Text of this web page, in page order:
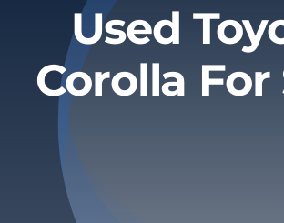
About
Privacy Policy
Refund & Returns
Used
Corolla For